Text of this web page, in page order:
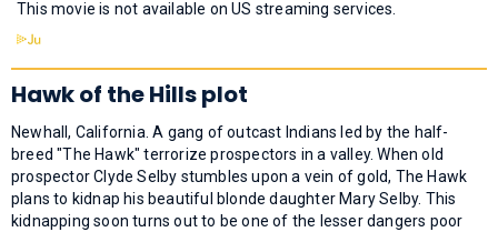
This movie is not available on US streaming services.
Hawk of the Hills plot
Newhall, California. A gang of outcast Indians led by the half-
breed "The Hawk" terrorize prospectors in a valley. When old
prospector Clyde Selby stumbles upon a vein of gold, The Hawk
plans to kidnap his beautiful blonde daughter Mary Selby. This
kidnapping soon turns out to be one of the lesser dangers poor